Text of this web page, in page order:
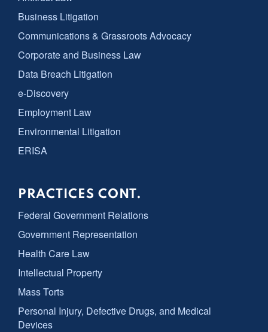
Business Litigation
Communications & Grassroots Advocacy
Corporate and Business Law
Data Breach Litigation
e-Discovery
Employment Law
Environmental Litigation
ERISA
PRACTICES CONT.
Federal Government Relations
Government Representation
Health Care Law
Intellectual Property
Mass Torts
Personal Injury, Defective Drugs, and Medical
Devices